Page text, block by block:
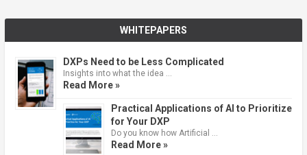
WHITEPAPERS
DXPs Need to be Less Complicated
Insights into what the idea …
Read More »
Practical Applications of AI to Prioritize
for Your DXP
Do you know how Artificial …
Read More »